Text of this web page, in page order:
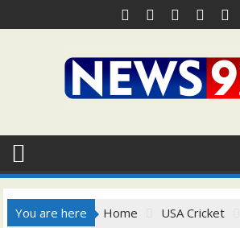
to
You are here Home
USA Cricket